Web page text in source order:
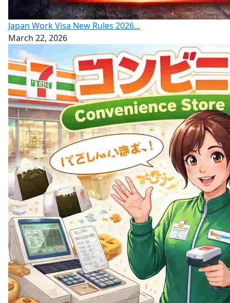
Japan Work Visa New Rules 2026...
March 22, 2026